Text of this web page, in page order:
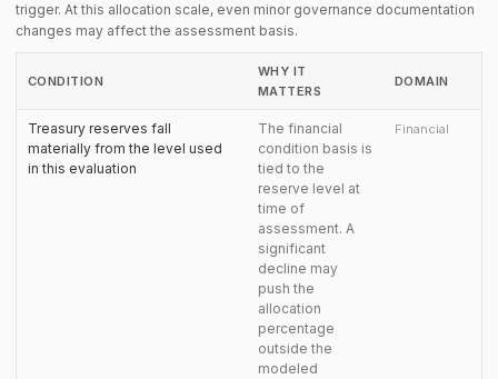
trigger. At this allocation scale, even minor governance documentation
changes may affect the assessment basis.
CONDITION
WHY IT
MATTERS
DOMAIN
Treasury reserves fall
materially from the level used
in this evaluation
The financial
condition basis is
tied to the
reserve level at
time of
assessment. A
significant
decline may
push the
allocation
percentage
outside the
modeled
Financial